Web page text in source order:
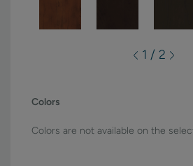
1 / 2
Colors
Colors are not available on the